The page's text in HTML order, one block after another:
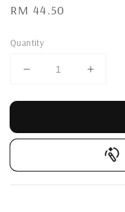
Regular
RM 44.50
Quantity